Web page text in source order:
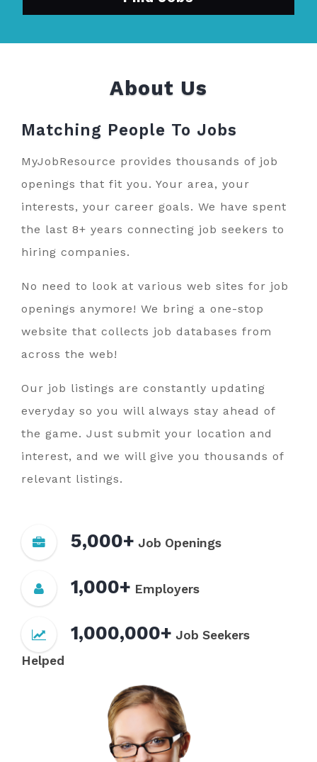
About Us
Matching People To Jobs
MyJobResource provides thousands of job
openings that fit you. Your area, your
interests, your career goals. We have spent
the last 8+ years connecting job seekers to
hiring companies.
No need to look at various web sites for job
openings anymore! We bring a one-stop
website that collects job databases from
across the web!
Our job listings are constantly updating
everyday so you will always stay ahead of
the game. Just submit your location and
interest, and we will give you thousands of
relevant listings.
5,000+ Job Openings
1,000+ Employers
1,000,000+ Job Seekers
Helped